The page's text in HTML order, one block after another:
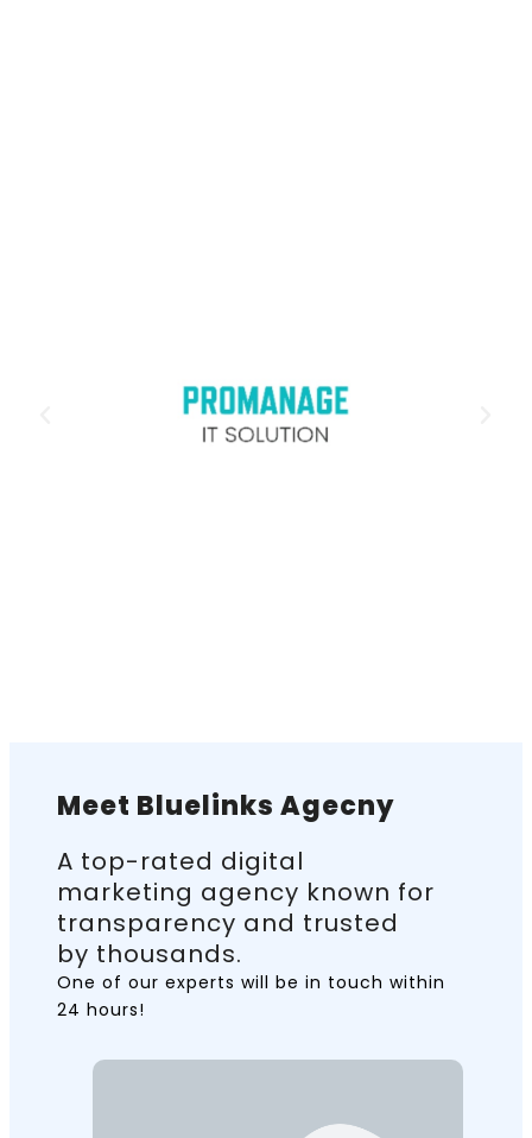
Meet Bluelinks Agecny
A top-rated digital
marketing agency known for
transparency and trusted
by thousands.
One of our experts will be in touch within
24 hours!